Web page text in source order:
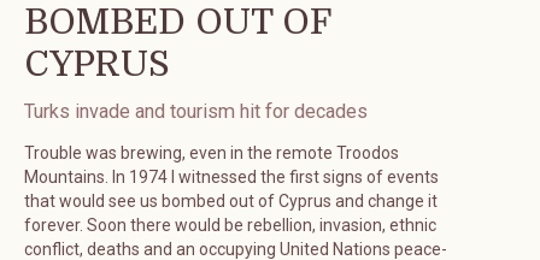
BOMBED OUT OF
CYPRUS
Turks invade and tourism hit for decades
Trouble was brewing, even in the remote Troodos
Mountains. In 1974 I witnessed the first signs of events
that would see us bombed out of Cyprus and change it
forever. Soon there would be rebellion, invasion, ethnic
conflict, deaths and an occupying United Nations peace-